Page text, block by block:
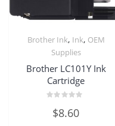
Brother Ink, Ink, OEM
Supplies
Brother LC101Y Ink
Cartridge
out$8.60